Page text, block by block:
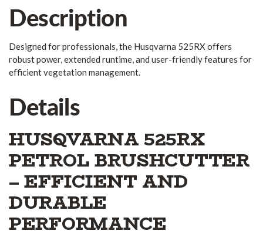
Description
Designed for professionals, the Husqvarna 525RX offers
robust power, extended runtime, and user-friendly features for
efficient vegetation management.
Details
HUSQVARNA 525RX
PETROL BRUSHCUTTER
– EFFICIENT AND
DURABLE
PERFORMANCE